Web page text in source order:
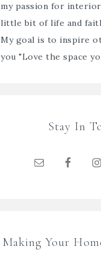
my passion for interior
little bit of life and
My goal is to inspire
you "Love the space
Stay In
Making Your